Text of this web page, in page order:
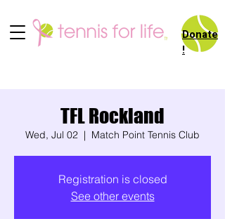
Donate
!
TFL Rockland
Wed, Jul 02
  |
Match Point Tennis Club
Registration is closed
See other events